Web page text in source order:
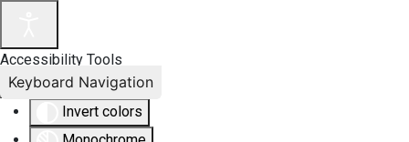
Accessibility Tools
Invert colors
Keyboard Navigation